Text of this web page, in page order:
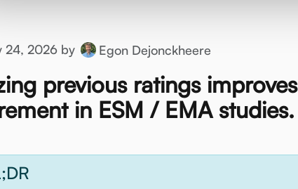
24, 2026 by Egon Dejonckheere
previous ratings improves
in ESM / EMA studies.